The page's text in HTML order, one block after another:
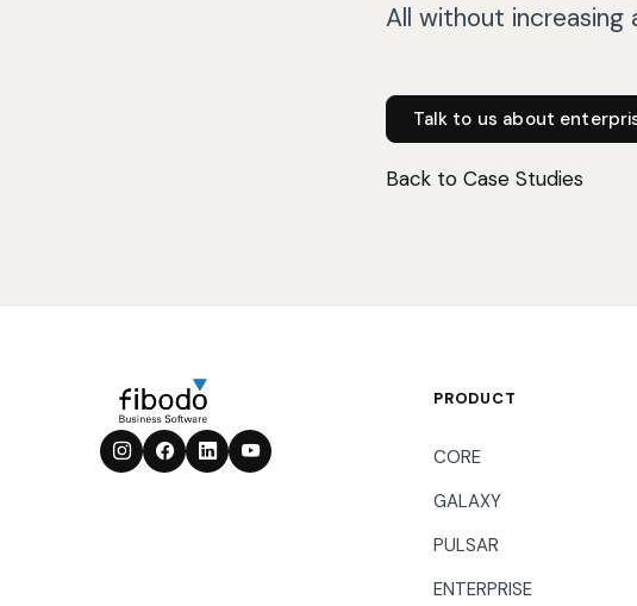
All without increasing
Talk to us about
Back to Case Studies
PRODUCT
CORE
GALAXY
PULSAR
ENTERPRISE